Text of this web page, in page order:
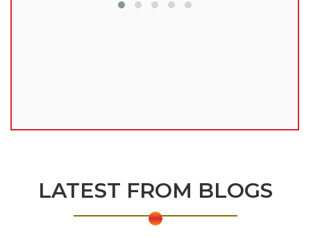
LATEST FROM BLOGS